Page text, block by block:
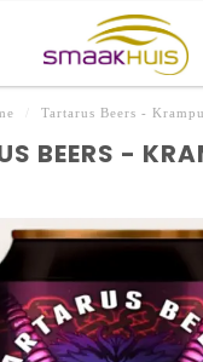
Tartarus Beers -
BEERS -